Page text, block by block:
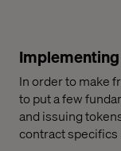
In order to make
to put a few
and issuing
contract specifics